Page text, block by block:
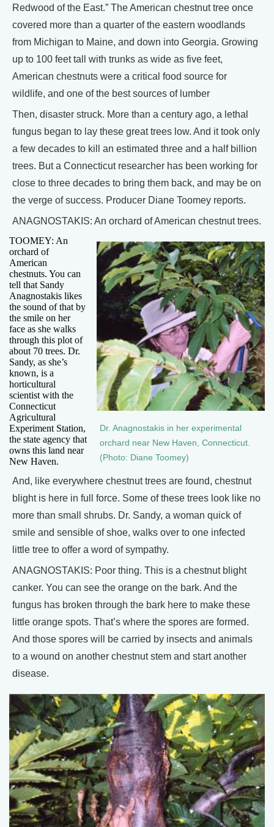
Redwood of the East.” The American chestnut tree once
covered more than a quarter of the eastern woodlands
from Michigan to Maine, and down into Georgia. Growing
up to 100 feet tall with trunks as wide as five feet,
American chestnuts were a critical food source for
wildlife, and one of the best sources of lumber
Then, disaster struck. More than a century ago, a lethal
fungus began to lay these great trees low. And it took only
a few decades to kill an estimated three and a half billion
trees. But a Connecticut researcher has been working for
close to three decades to bring them back, and may be on
the verge of success. Producer Diane Toomey reports.
ANAGNOSTAKIS: An orchard of American chestnut trees.
Dr. Anagnostakis in her experimental
orchard near New Haven, Connecticut.
(Photo: Diane Toomey)
TOOMEY: An
orchard of
American
chestnuts. You can
tell that Sandy
Anagnostakis likes
the sound of that by
the smile on her
face as she walks
through this plot of
about 70 trees. Dr.
Sandy, as she’s
known, is a
horticultural
scientist with the
Connecticut
Agricultural
Experiment Station,
the state agency that
owns this land near
New Haven.
And, like everywhere chestnut trees are found, chestnut
blight is here in full force. Some of these trees look like no
more than small shrubs. Dr. Sandy, a woman quick of
smile and sensible of shoe, walks over to one infected
little tree to offer a word of sympathy.
ANAGNOSTAKIS: Poor thing. This is a chestnut blight
canker. You can see the orange on the bark. And the
fungus has broken through the bark here to make these
little orange spots. That’s where the spores are formed.
And those spores will be carried by insects and animals
to a wound on another chestnut stem and start another
disease.